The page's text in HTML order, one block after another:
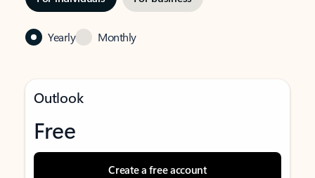
Yearly Monthly
Outlook
Free
Create a free account